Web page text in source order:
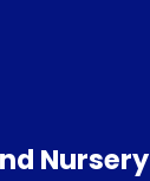
Nursery